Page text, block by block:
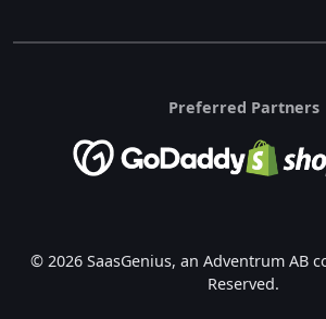
Preferred Partners
© 2026 SaasGenius, an Adventrum AB
Reserved.